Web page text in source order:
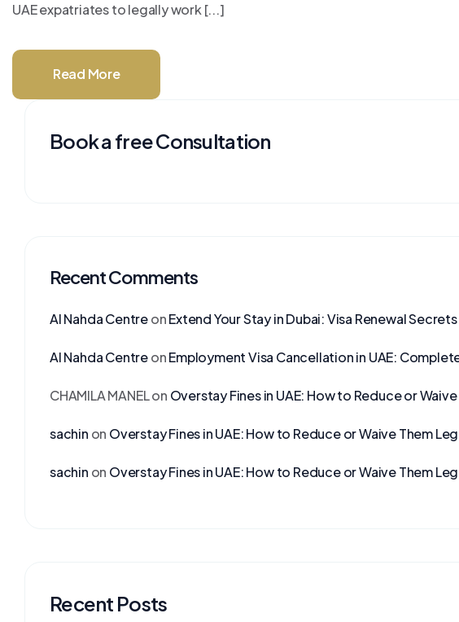
UAE expatriates to legally work [...]
Read More
Book a free Consultation
Recent Comments
Al Nahda CentreonExtend Your Stay in Dubai: Visa Renewal
Al Nahda CentreonEmployment Visa Cancellation in UAE:
CHAMILA MANELon Overstay Fines in UAE: How to Reduce or
sachin on Overstay Fines in UAE: How to Reduce or Waive Them
sachin on Overstay Fines in UAE: How to Reduce or Waive Them
Recent Posts